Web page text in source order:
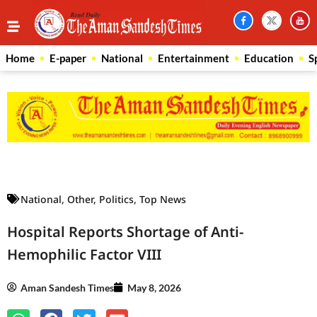
Home E-paper National Entertainment Education
National, Other, Politics, Top News
Hospital Reports Shortage of Anti-
Hemophilic Factor VIII
Aman Sandesh Times May 8, 2026